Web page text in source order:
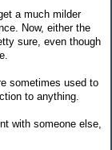
a much milder
Now, either the
sure, even though
sometimes used to
to anything.
with someone else,